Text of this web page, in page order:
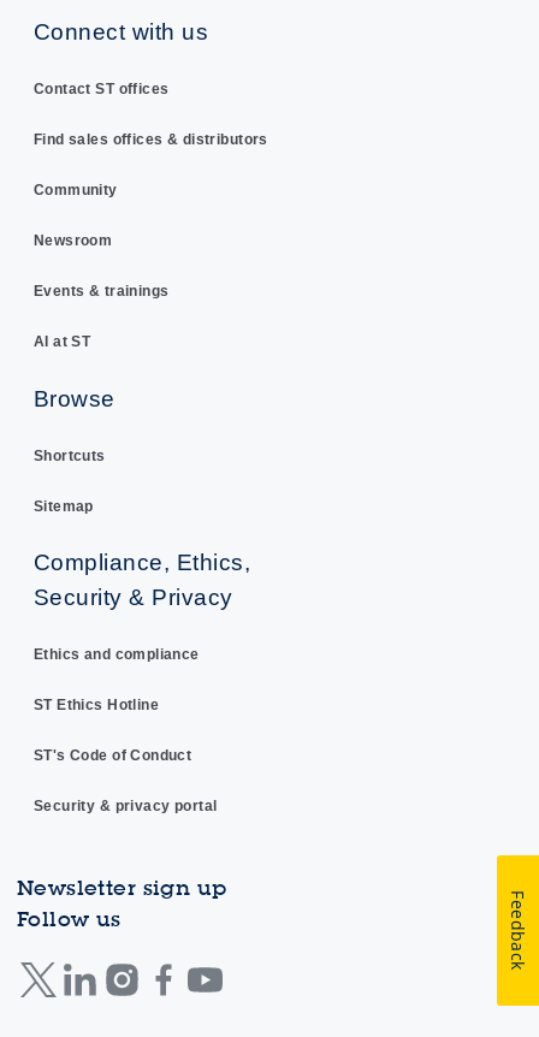
Connect with us
Contact ST offices
Find sales offices & distributors
Community
Newsroom
Events & trainings
AI at ST
Browse
Shortcuts
Sitemap
Compliance, Ethics,
Security & Privacy
Ethics and compliance
ST Ethics Hotline
ST's Code of Conduct
Security & privacy portal
Newsletter sign up
Follow us
Feedback